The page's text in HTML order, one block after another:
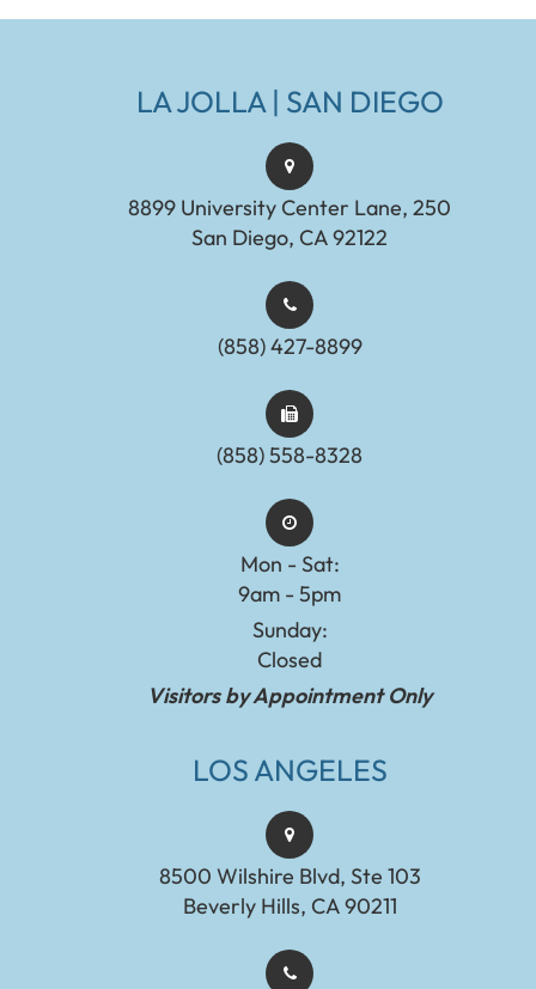
LA JOLLA | SAN DIEGO
8899 University Center Lane, 250
San Diego, CA 92122
(858) 427-8899
(858) 558-8328
Mon - Sat:
9am - 5pm
Sunday:
Closed
Visitors by Appointment Only
LOS ANGELES
8500 Wilshire Blvd, Ste 103
Beverly Hills, CA 90211